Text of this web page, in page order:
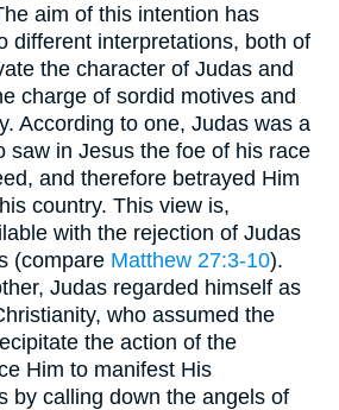
aim of this intention has
different interpretations, both of
the character of Judas and
charge of sordid motives and
According to one, Judas was a
saw in Jesus the foe of his race
and therefore betrayed Him
country. This view is,
with the rejection of Judas
(compare Matthew 27:3-10).
Judas regarded himself as
who assumed the
the action of the
Him to manifest His
by calling down the angels of